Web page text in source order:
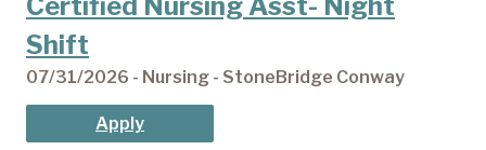
Shift
07/31/2026 - Nursing - StoneBridge Conway
Apply